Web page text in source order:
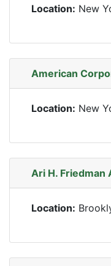
Location: New
American
Location: New
Ari H. Friedman
Location: